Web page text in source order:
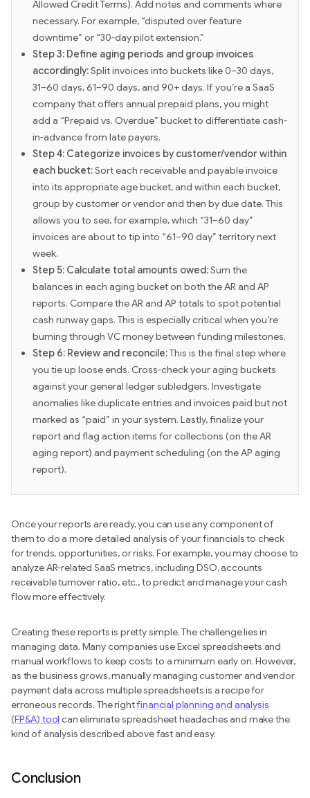
Allowed Credit Terms). Add notes and comments where
necessary. For example, “disputed over feature
downtime” or “30-day pilot extension.”
Step 3: Define aging periods and group invoices
accordingly:Split invoices into buckets like 0–30 days,
31–60 days, 61–90 days, and 90+ days. If you’re a SaaS
company that offers annual prepaid plans, you might
add a “Prepaid vs. Overdue” bucket to differentiate cash-
in-advance from late payers.
Step 4: Categorize invoices by customer/vendor within
each bucket:Sort each receivable and payable invoice
into its appropriate age bucket, and within each bucket,
group by customer or vendor and then by due date. This
allows you to see, for example, which “31–60 day”
invoices are about to tip into “61–90 day” territory next
week.
Step 5: Calculate total amounts owed:Sum the
balances in each aging bucket on both the AR and AP
reports. Compare the AR and AP totals to spot potential
cash runway gaps. This is especially critical when you’re
burning through VC money between funding milestones.
Step 6: Review and reconcile:This is the final step where
you tie up loose ends. Cross-check your aging buckets
against your general ledger subledgers. Investigate
anomalies like duplicate entries and invoices paid but not
marked as “paid” in your system. Lastly, finalize your
report and flag action items for collections (on the AR
aging report) and payment scheduling (on the AP aging
report).
Once your reports are ready, you can use any component of
them to do a more detailed analysis of your financials to check
for trends, opportunities, or risks. For example, you may choose to
analyze AR-related SaaS metrics, including DSO, accounts
receivable turnover ratio, etc., to predict and manage your cash
flow more effectively.
Creating these reports is pretty simple. The challenge lies in
managing data. Many companies use Excel spreadsheets and
manual workflows to keep costs to a minimum early on. However,
as the business grows, manually managing customer and vendor
payment data across multiple spreadsheets is a recipe for
erroneous records. The rightfinancial planning and analysis
(FP&A) tool can eliminate spreadsheet headaches and make the
kind of analysis described above fast and easy.
Conclusion